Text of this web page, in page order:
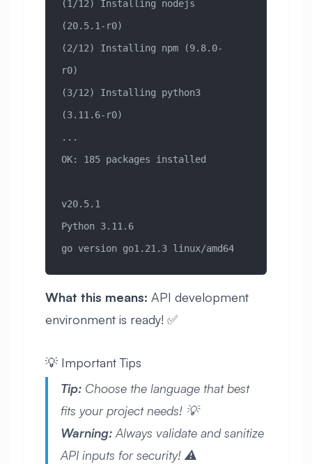
(1/12) Installing nodejs
(20.5.1-r0)
(2/12) Installing npm (9.8.0-
r0)
(3/12) Installing python3
(3.11.6-r0)
...
OK: 185 packages installed
v20.5.1
Python 3.11.6
go version go1.21.3 linux/amd64
What this means: API development
environment is ready! ✅
💡 Important Tips
Tip: Choose the language that best
fits your project needs! 💡
Warning: Always validate and sanitize
API inputs for security! ⚠️